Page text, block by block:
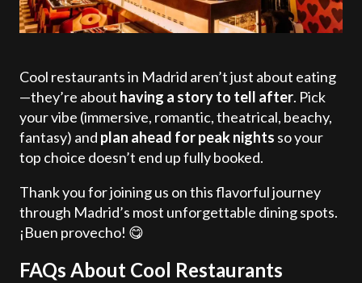
Cool restaurants in Madrid aren’t just about eating
—they’re about having a story to tell after. Pick
your vibe (immersive, romantic, theatrical, beachy,
fantasy) and plan ahead for peak nights so your
top choice doesn’t end up fully booked.
Thank you for joining us on this flavorful journey
through Madrid’s most unforgettable dining spots.
¡Buen provecho! 😋
FAQs About Cool Restaurants